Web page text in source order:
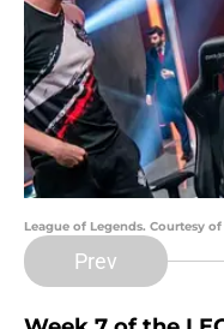
League of Legends. Courtesy of
Prev